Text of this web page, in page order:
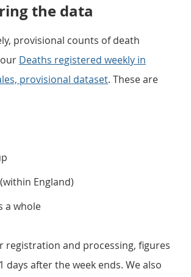
the data
provisional counts of death
Deaths registered weekly in
provisional dataset. These are
England)
a whole
registration and processing, figures
days after the week ends. We also